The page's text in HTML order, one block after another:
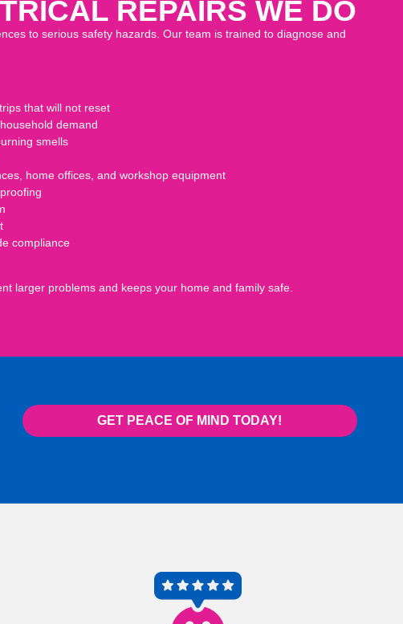
REPAIRS WE DO
to serious safety hazards. Our team is trained to diagnose and
that will not reset
demand
smells
home offices, and workshop equipment
compliance
larger problems and keeps your home and family safe.
GET PEACE OF MIND TODAY!